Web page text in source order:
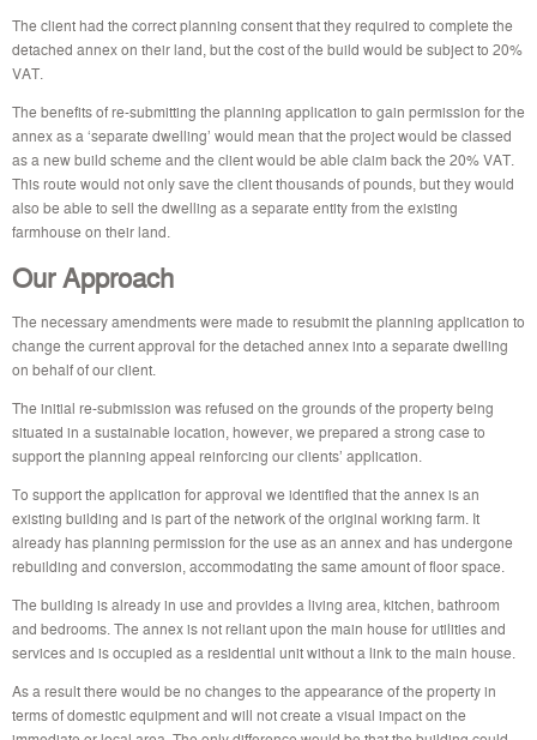
The client had the correct planning consent that they required to complete the
detached annex on their land, but the cost of the build would be subject to 20%
VAT.
The benefits of re-submitting the planning application to gain permission for the
annex as a ‘separate dwelling’ would mean that the project would be classed
as a new build scheme and the client would be able claim back the 20% VAT.
This route would not only save the client thousands of pounds, but they would
also be able to sell the dwelling as a separate entity from the existing
farmhouse on their land.
Our Approach
The necessary amendments were made to resubmit the planning application to
change the current approval for the detached annex into a separate dwelling
on behalf of our client.
The initial re-submission was refused on the grounds of the property being
situated in a sustainable location, however, we prepared a strong case to
support the planning appeal reinforcing our clients’ application.
To support the application for approval we identified that the annex is an
existing building and is part of the network of the original working farm. It
already has planning permission for the use as an annex and has undergone
rebuilding and conversion, accommodating the same amount of floor space.
The building is already in use and provides a living area, kitchen, bathroom
and bedrooms. The annex is not reliant upon the main house for utilities and
services and is occupied as a residential unit without a link to the main house.
As a result there would be no changes to the appearance of the property in
terms of domestic equipment and will not create a visual impact on the